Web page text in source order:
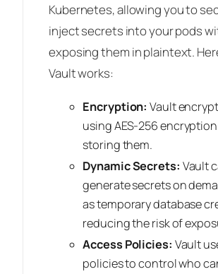
Kubernetes, allowing you to
inject secrets into your pods
exposing them in plaintext.
Vault works:
Encryption: Vault
using AES-256
storing them.
Dynamic Secrets: Vault
generate secrets on
as temporary database
reducing the risk of
Access Policies: Vault
policies to control who